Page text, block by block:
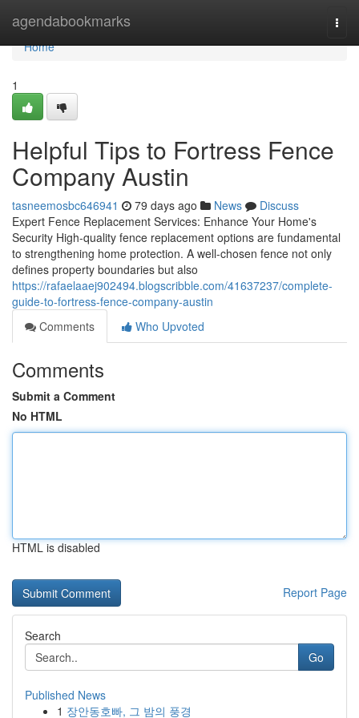
agendabookmarks
Home
Home
1
Helpful Tips to Fortress Fence
Company Austin
tasneemosbc646941 79 days ago News
Discuss
Expert Fence Replacement Services: Enhance Your Home's
Security High-quality fence replacement options are fundamental
to strengthening home protection. A well-chosen fence not only
defines property boundaries but also
https://rafaelaaej902494.blogscribble.com/41637237/complete-
guide-to-fortress-fence-company-austin
Comments
Who Upvoted
Comments
Submit a Comment
No HTML
HTML is disabled
Report Page
Search
Go
Published News
1 장안동호빠, 그 밤의 풍경